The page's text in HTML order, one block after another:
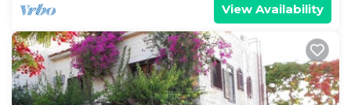
View Availability